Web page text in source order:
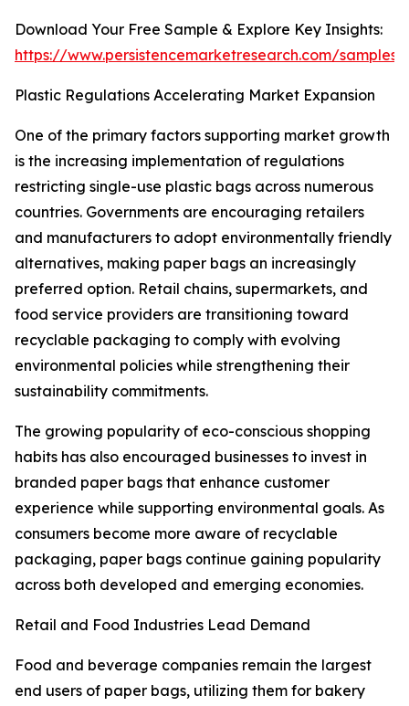
Download Your Free Sample & Explore Key Insights:
https://www.persistencemarketresearch.com/samples/
Plastic Regulations Accelerating Market Expansion
One of the primary factors supporting market growth
is the increasing implementation of regulations
restricting single-use plastic bags across numerous
countries. Governments are encouraging retailers
and manufacturers to adopt environmentally friendly
alternatives, making paper bags an increasingly
preferred option. Retail chains, supermarkets, and
food service providers are transitioning toward
recyclable packaging to comply with evolving
environmental policies while strengthening their
sustainability commitments.
The growing popularity of eco-conscious shopping
habits has also encouraged businesses to invest in
branded paper bags that enhance customer
experience while supporting environmental goals. As
consumers become more aware of recyclable
packaging, paper bags continue gaining popularity
across both developed and emerging economies.
Retail and Food Industries Lead Demand
Food and beverage companies remain the largest
end users of paper bags, utilizing them for bakery